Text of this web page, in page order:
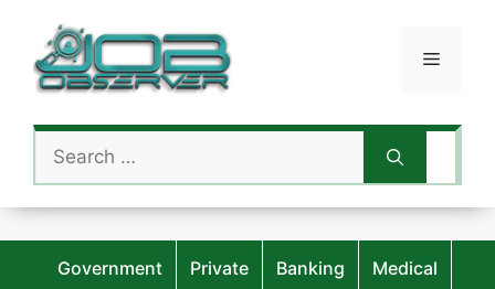
content
Menu
Search
for:
Government Private Banking Medical